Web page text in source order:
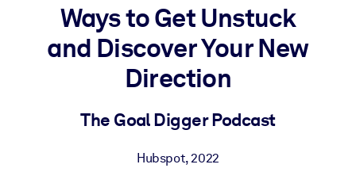
POR SISTEMA
Para LMS/LXP
Integre conocimientos verificados y breves en su LMS/LXP para
Para bibliotecas corporativas
Enriquezca su biblioteca corporativa con conocimientos
Ways to Get Unstuck
and Discover Your New
Direction
The Goal Digger Podcast
Hubspot,2022